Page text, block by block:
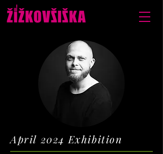
April 2024 Exhibition